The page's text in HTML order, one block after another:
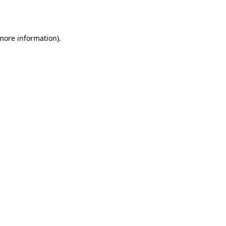
information).